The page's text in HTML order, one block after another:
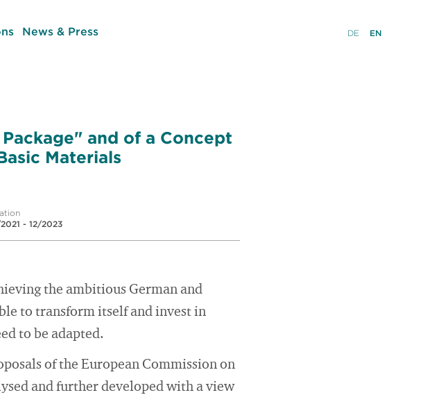
News & Press DE EN
and of a Concept
Materials
- 12/2023
the ambitious German and
to transform itself and invest in
to be adapted.
of the European Commission on
and further developed with a view